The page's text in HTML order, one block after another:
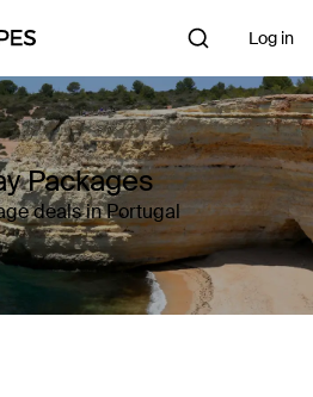
Log in
Packages
deals in Portugal